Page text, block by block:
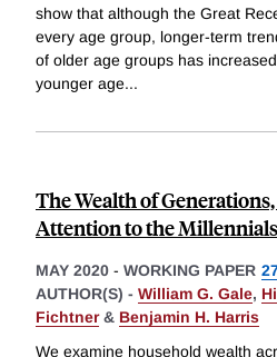
show that although the Great
every age group, longer-term
of older age groups has
younger age...
The Wealth of
Attention to the Millennials
MAY 2020 - WORKING PAPER
AUTHOR(S) - William G. Gale,
Fichtner& Benjamin H. Harris
We examine household wealth